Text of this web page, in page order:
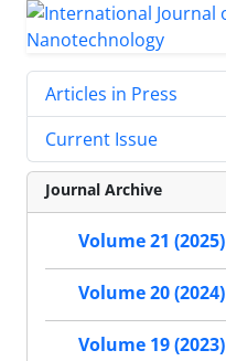
Articles in Press
Current Issue
Journal Archive
Volume 21 (2025)
Volume 20 (2024)
Volume 19 (2023)